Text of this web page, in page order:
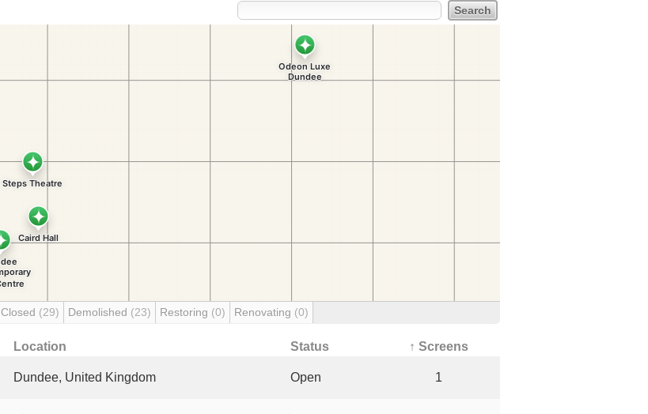
Closed (29) Demolished (23) Restoring (0) Renovating (0)
Location Status ↑ Screens
Dundee, United Kingdom Open 1